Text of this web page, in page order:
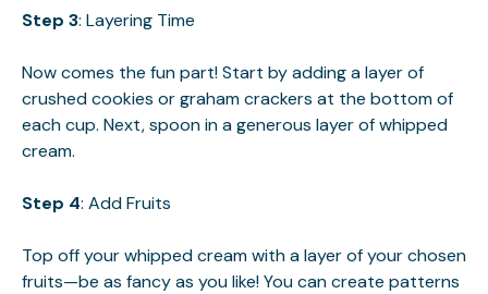
Step 3: Layering Time
Now comes the fun part! Start by adding a layer of
crushed cookies or graham crackers at the bottom of
each cup. Next, spoon in a generous layer of whipped
cream.
Step 4: Add Fruits
Top off your whipped cream with a layer of your chosen
fruits—be as fancy as you like! You can create patterns